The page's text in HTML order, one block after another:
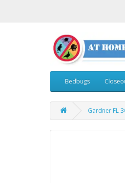
Bedbugs
Gardner FL-